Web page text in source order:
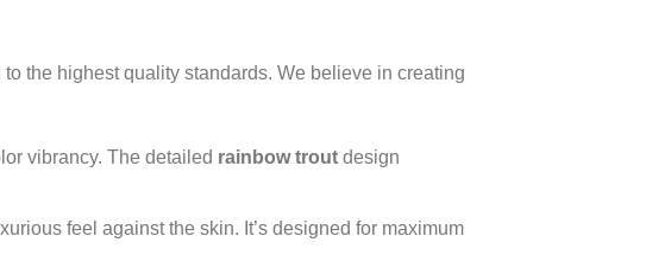
the highest quality standards. We believe in creating
vibrancy. The detailed rainbow trout design
feel against the skin. It’s designed for maximum